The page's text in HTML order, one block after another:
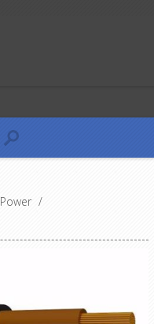
Power /